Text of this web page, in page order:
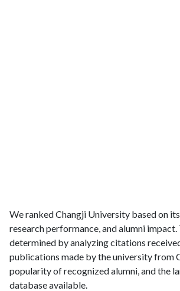
We ranked Changji University based on
research performance, and alumni
determined by analyzing citations
publications made by the university from
popularity of recognized alumni, and the
database available.